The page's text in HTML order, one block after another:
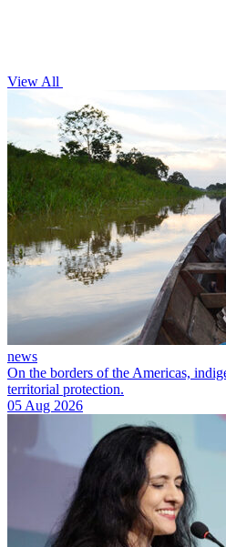
View All
news
On the borders of the Americas,
territorial protection.
05 Aug 2026